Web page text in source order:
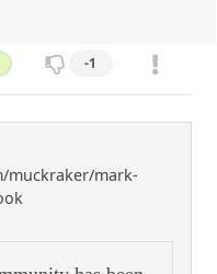
-1
muckraker/mark-